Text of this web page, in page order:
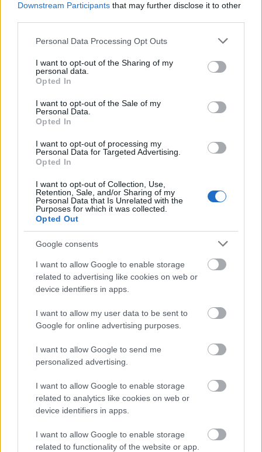
Downstream Participants that may further disclose it to other
Please note that this website/app uses one or more Google
not limited to your visit or usage behaviour. You may click to
grant or deny consent to Google and its third-party tags to
use your data for below specified purposes in below Google
consent section.
Personal Data Processing Opt Outs
I want to opt-out of the Sharing of my
personal data.
Opted In
I want to opt-out of the Sale of my
Personal Data.
Opted In
I want to opt-out of processing my
Personal Data for Targeted Advertising.
Opted In
I want to opt-out of Collection, Use,
Retention, Sale, and/or Sharing of my
Personal Data that Is Unrelated with the
Purposes for which it was collected.
Opted Out
Google consents
I want to allow Google to enable storage
related to advertising like cookies on web or
device identifiers in apps.
I want to allow my user data to be sent to
Google for online advertising purposes.
I want to allow Google to send me
personalized advertising.
I want to allow Google to enable storage
related to analytics like cookies on web or
device identifiers in apps.
I want to allow Google to enable storage
related to functionality of the website or app.
Rochia de mireasa
Antonia
Tesaturile pretioase, dantelele de o frumusete
fluide confera rochiilor o nota de inefabil, iar
perlele, esarfele de pene si broderiile unice sustin
tema colectiei.
Rochia de mireasa Thea
Rochia de mireasa Celia
Siluetele feminine, ca simboluri estetice ale acelor
ani, sunt imbogatite de rochiile vaporoase,rochii ce
incorporeaza dantele ce surprind